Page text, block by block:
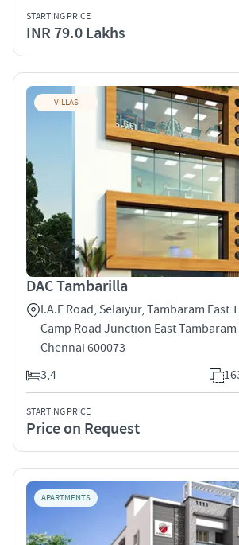
STARTING PRICE
INR 79.0 Lakhs
VILLAS
DAC Tambarilla
I.A.F Road, Selaiyur, Tambaram East
Camp Road Junction East
Chennai 600073
3,4
STARTING PRICE
Price on Request
APARTMENTS